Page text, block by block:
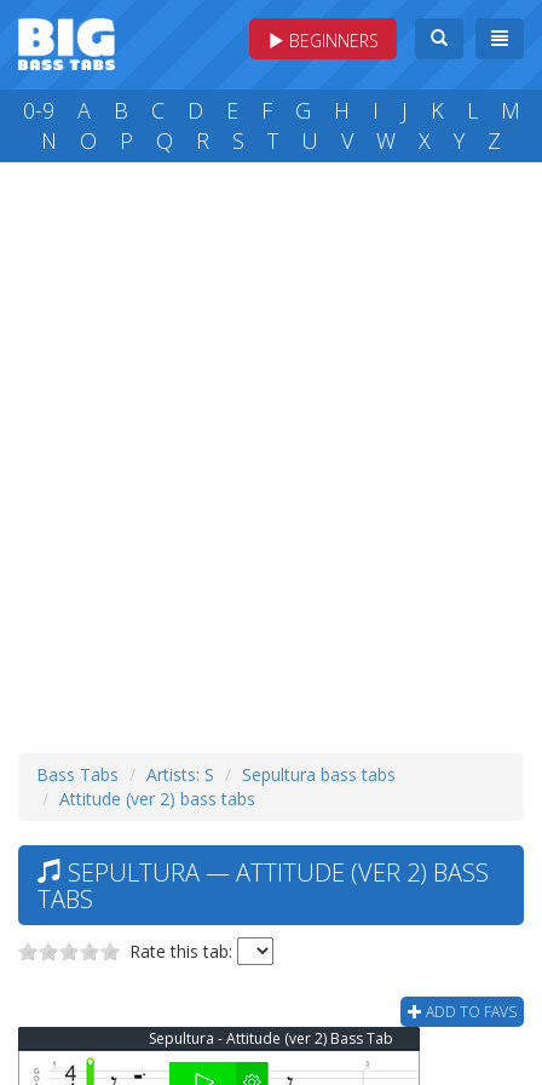
BEGINNERS
0-9 A B C D E F G H I J K L
M
N
O P Q R S T U V W X Y Z
Bass Tabs Artists: S
Sepultura bass tabs
Attitude (ver 2) bass tabs
SEPULTURA — ATTITUDE (VER 2) BASS
TABS
Rate this tab:
ADD TO FAVS
Sepultura - Attitude (ver 2) Bass Tab